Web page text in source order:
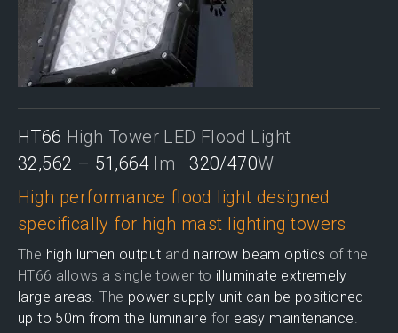
HT66 High Tower LED Flood Light
32,562 – 51,664 lm 320/470W
High performance flood light designed
specifically for high mast lighting towers
The high lumen output and narrow beam optics of the
HT66 allows a single tower to illuminate extremely
large areas. The power supply unit can be positioned
up to 50m from the luminaire for easy maintenance.